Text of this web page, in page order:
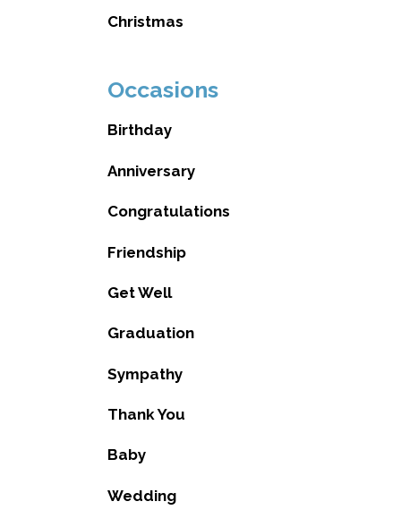
Christmas
Occasions
Birthday
Anniversary
Congratulations
Friendship
Get Well
Graduation
Sympathy
Thank You
Baby
Wedding